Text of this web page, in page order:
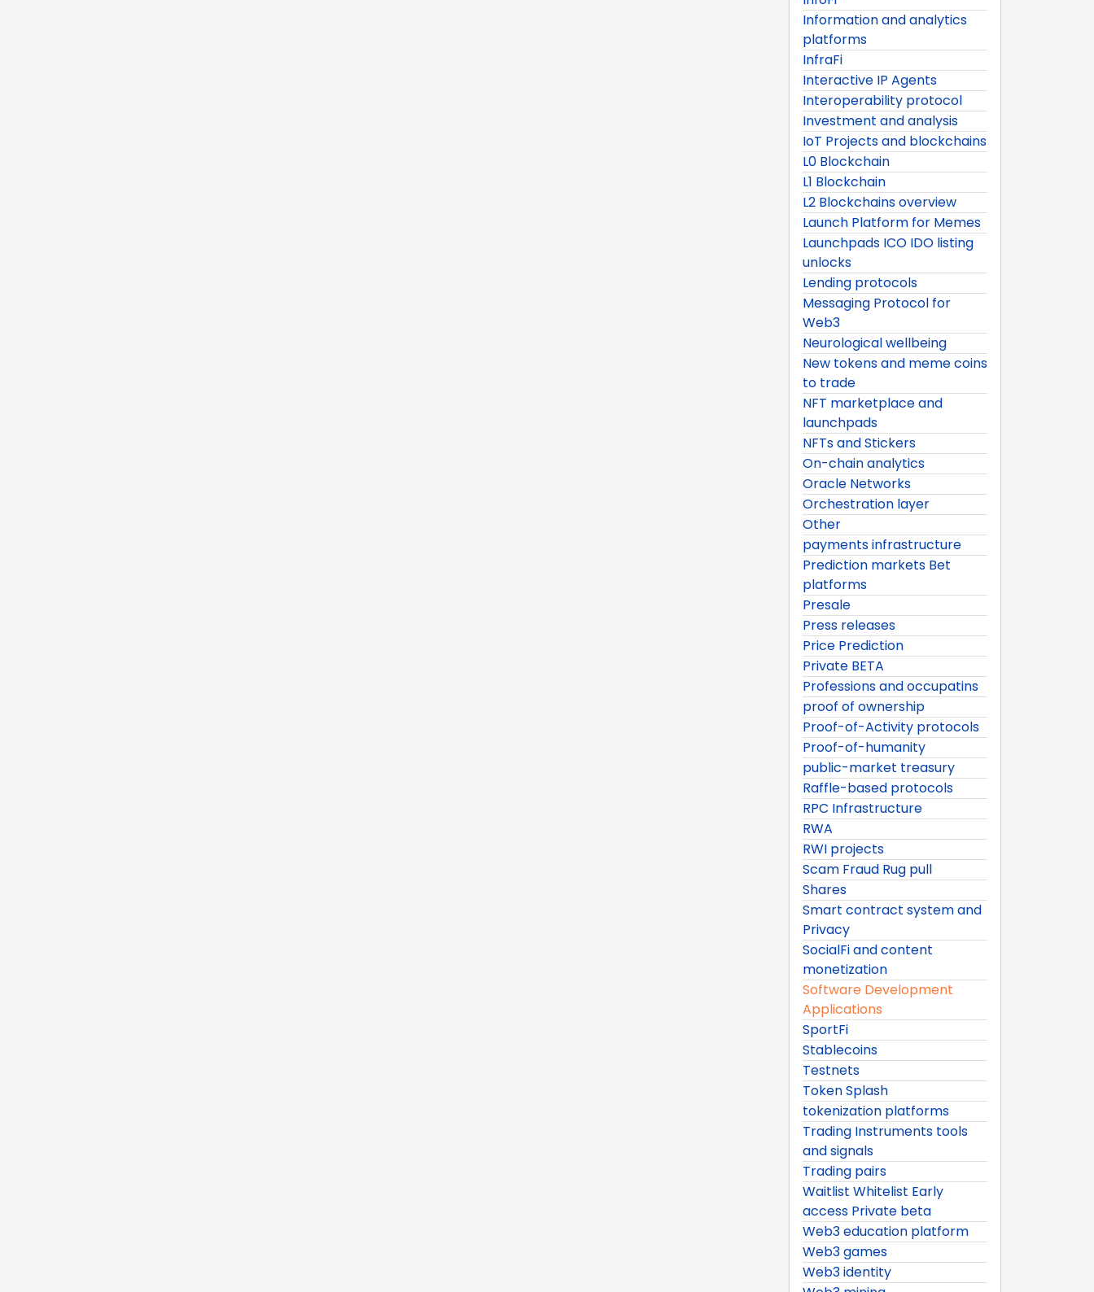
Information and analytics
platforms
InfraFi
Interactive IP Agents
Interoperability protocol
Investment and analysis
IoT Projects and blockchains
L0 Blockchain
L1 Blockchain
L2 Blockchains overview
Launch Platform for Memes
Launchpads ICO IDO listing
unlocks
Lending protocols
Messaging Protocol for
Web3
Neurological wellbeing
New tokens and meme coins
to trade
NFT marketplace and
launchpads
NFTs and Stickers
On-chain analytics
Oracle Networks
Orchestration layer
Other
payments infrastructure
Prediction markets Bet
platforms
Presale
Press releases
Price Prediction
Private BETA
Professions and occupatins
proof of ownership
Proof-of-Activity protocols
Proof-of-humanity
public-market treasury
Raffle-based protocols
RPC Infrastructure
RWA
RWI projects
Scam Fraud Rug pull
Shares
Smart contract system and
Privacy
SocialFi and content
monetization
Software Development
Applications
SportFi
Stablecoins
Testnets
Token Splash
tokenization platforms
Trading Instruments tools
and signals
Trading pairs
Waitlist Whitelist Early
access Private beta
Web3 education platform
Web3 games
Web3 identity